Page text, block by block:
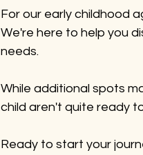
For our early childhood
We're here to help you
needs.
While additional spots
child aren't quite ready
Ready to start your